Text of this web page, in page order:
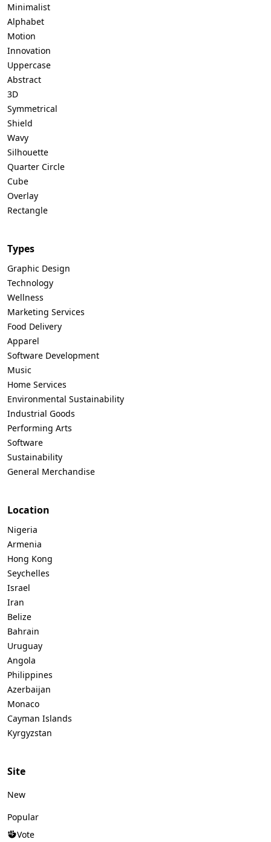
Minimalist
Alphabet
Motion
Innovation
Uppercase
Abstract
3D
Symmetrical
Shield
Wavy
Silhouette
Quarter Circle
Cube
Overlay
Rectangle
Types
Graphic Design
Technology
Wellness
Marketing Services
Food Delivery
Apparel
Software Development
Music
Home Services
Environmental Sustainability
Industrial Goods
Performing Arts
Software
Sustainability
General Merchandise
Location
Nigeria
Armenia
Hong Kong
Seychelles
Israel
Iran
Belize
Bahrain
Uruguay
Angola
Philippines
Azerbaijan
Monaco
Cayman Islands
Kyrgyzstan
Site
New
Popular
Vote